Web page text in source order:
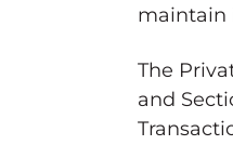
maintain
The
and